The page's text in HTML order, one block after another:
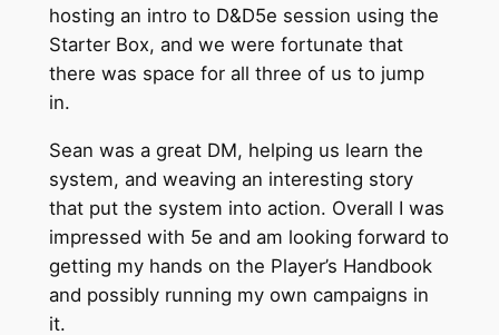
hosting an intro to D&D5e session using the
Starter Box, and we were fortunate that
there was space for all three of us to jump
in.
Sean was a great DM, helping us learn the
system, and weaving an interesting story
that put the system into action. Overall I was
impressed with 5e and am looking forward to
getting my hands on the Player’s Handbook
and possibly running my own campaigns in
it.